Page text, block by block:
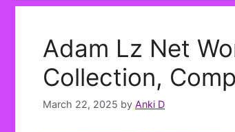
Adam Lz Net
Collection,
March 22, 2025 by Anki D